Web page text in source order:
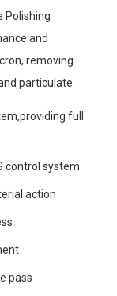
Polishing
and
removing
particulate.
full
control system
action
pass